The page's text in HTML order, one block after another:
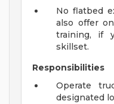
No flatbed
also offer
training, if
skillset.
Responsibilities
Operate
designated